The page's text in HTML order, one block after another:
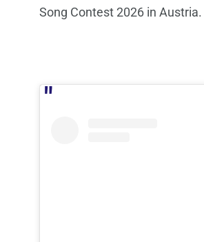
Song Contest 2026 in